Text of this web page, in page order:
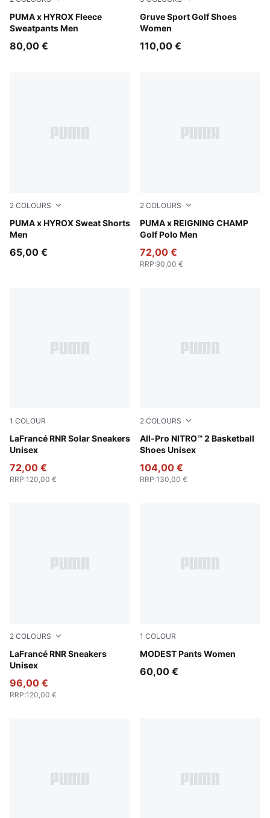
PUMA x HYROX Fleece
Sweatpants Men
Puma Black
80,00 €
Gruve Sport Golf Shoes
Women
Club Navy-Deep Navy
110,00 €
2 COLOURS
PUMA x HYROX Sweat Shorts
Men
Light Gray Heather
65,00 €
2 COLOURS
PUMA x REIGNING CHAMP
Golf Polo Men
Zen Blue-Deep Navy
72,00 €
RRP:90,00 €
1 COLOUR
LaFrancé RNR Solar Sneakers
Unisex
Flat Light Gray-Sunset Glow-Yellow Alert
72,00 €
RRP:120,00 €
2 COLOURS
All-Pro NITRO™ 2 Basketball
Shoes Unisex
PUMA White-PUMA Black-
104,00 €
RRP:130,00 €
2 COLOURS
LaFrancé RNR Sneakers
Unisex
For All Time Red-PUMA White
96,00 €
RRP:120,00 €
1 COLOUR
MODEST Pants Women
Puma Black
60,00 €